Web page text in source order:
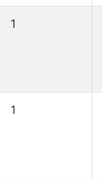
1
1